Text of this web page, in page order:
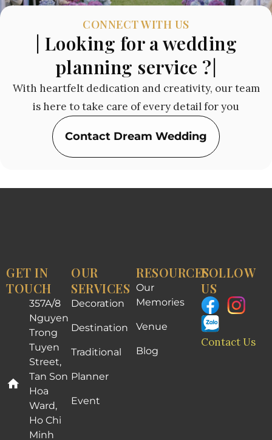
CONNECT WITH US
| Looking for a wedding
planning service ?|
With heartfelt dedication and creativity, our team
is here to take care of every detail for you
Contact Dream Wedding
GET IN
TOUCH
357A/8
Nguyen
Trong
Tuyen
Street,
Tan Son
Hoa
Ward,
Ho Chi
Minh
OUR
SERVICES
Decoration
Destination
Traditional
Planner
Event
RESOURCES
Our
Memories
Venue
Blog
FOLLOW
US
Contact Us